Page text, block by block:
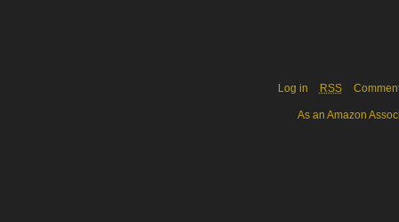
Log in RSS
As an Amazon